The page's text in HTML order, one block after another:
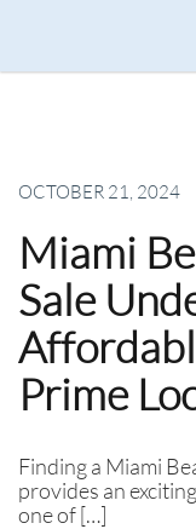
OCTOBER 21, 2024
Miami
Sale
Prime
Finding a Miami
provides an
one of […]